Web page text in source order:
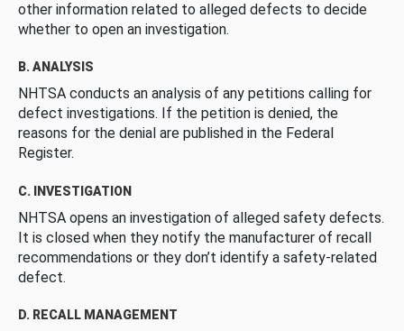
other information related to alleged defects to decide
whether to open an investigation.
B. ANALYSIS
NHTSA conducts an analysis of any petitions calling for
defect investigations. If the petition is denied, the
reasons for the denial are published in the Federal
Register.
C. INVESTIGATION
NHTSA opens an investigation of alleged safety defects.
It is closed when they notify the manufacturer of recall
recommendations or they don’t identify a safety-related
defect.
D. RECALL MANAGEMENT